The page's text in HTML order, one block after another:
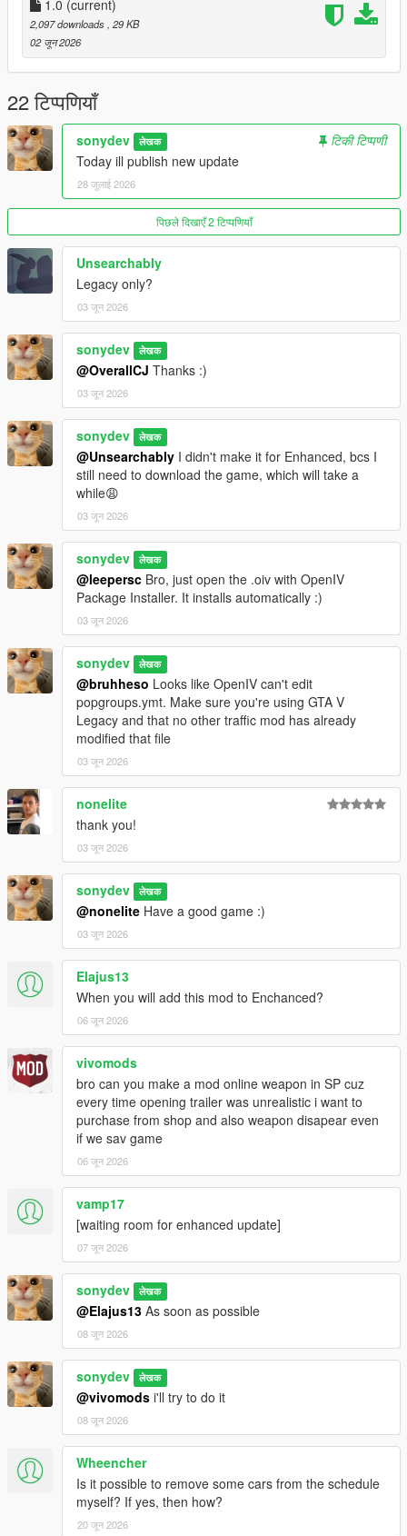
1.0 (current)
2,097 downloads , 29 KB
02 जून 2026
22 टिप्पणियाँ
sonydev लेखक
टिकी टिप्पणी
Today ill publish new update
28 जुलाई 2026
पिछले दिखाएँ 2 टिप्पणियाँ
Unsearchably
Legacy only?
03 जून 2026
sonydev लेखक
@OverallCJ Thanks :)
03 जून 2026
sonydev लेखक
@Unsearchably I didn't make it for Enhanced, bcs I
still need to download the game, which will take a
while😩
03 जून 2026
sonydev लेखक
@leepersc Bro, just open the .oiv with OpenIV
Package Installer. It installs automatically :)
03 जून 2026
sonydev लेखक
@bruhheso Looks like OpenIV can't edit
popgroups.ymt. Make sure you're using GTA V
Legacy and that no other traffic mod has already
modified that file
03 जून 2026
nonelite
thank you!
03 जून 2026
sonydev लेखक
@nonelite Have a good game :)
03 जून 2026
Elajus13
When you will add this mod to Enchanced?
06 जून 2026
vivomods
bro can you make a mod online weapon in SP cuz
every time opening trailer was unrealistic i want to
purchase from shop and also weapon disapear even
if we sav game
06 जून 2026
vamp17
[waiting room for enhanced update]
07 जून 2026
sonydev लेखक
@Elajus13 As soon as possible
08 जून 2026
sonydev लेखक
@vivomods i'll try to do it
08 जून 2026
Wheencher
Is it possible to remove some cars from the schedule
myself? If yes, then how?
20 जून 2026